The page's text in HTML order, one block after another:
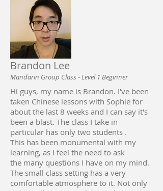
Brandon Lee
Mandarin Group Class - Level 1 Beginner
Hi guys, my name is Brandon. I've been
taken Chinese lessons with Sophie for
about the last 8 weeks and I can say it's
been a blast. The class I take in
particular has only two students .
This has been monumental with my
learning, as I feel the need to ask
the many questions I have on my mind.
The small class setting has a very
comfortable atmosphere to it. Not only